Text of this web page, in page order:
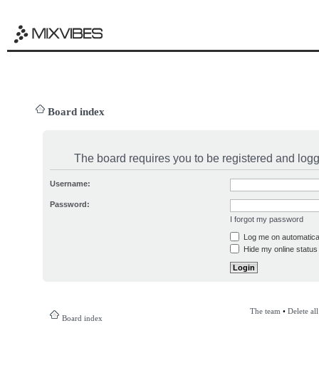
Board index
The board requires you to be registered and
Username:
Password:
I forgot my password
Log me on
Hide my online
Board index
The team • Delete